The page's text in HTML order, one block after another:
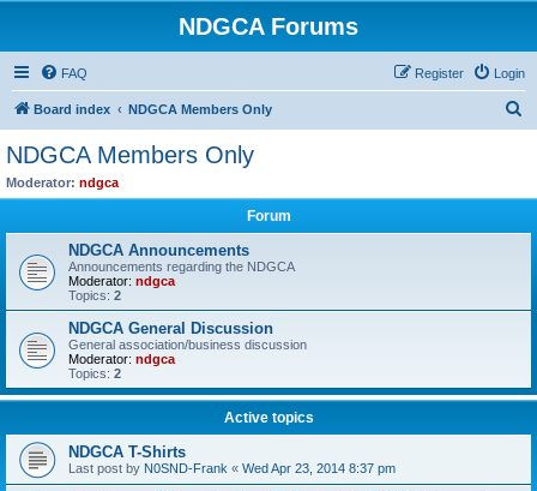
NDGCA Forums
FAQ Login
Register
Board index NDGCA Members Only
NDGCA Members Only
Moderator: ndgca
Forum
NDGCA Announcements
Announcements regarding the NDGCA
Moderator: ndgca
Topics: 2
NDGCA General Discussion
General association/business discussion
Moderator: ndgca
Topics: 2
Active topics
NDGCA T-Shirts
Last post by N0SND-Frank « Wed Apr 23, 2014 8:37 pm